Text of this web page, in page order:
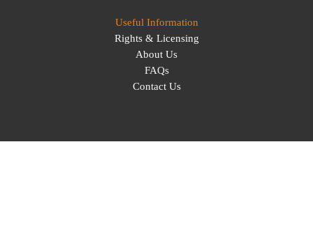
Useful Information
Rights & Licensing
About Us
FAQs
Contact Us